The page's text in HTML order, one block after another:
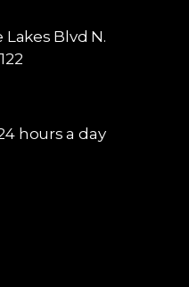
Lakes Blvd N.
hours a day